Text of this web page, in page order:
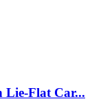
Lie-Flat Car...